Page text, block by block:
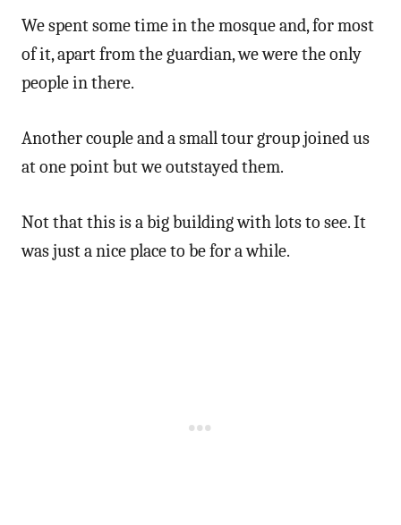
We spent some time in the mosque and, for most
of it, apart from the guardian, we were the only
people in there.
Another couple and a small tour group joined us
at one point but we outstayed them.
Not that this is a big building with lots to see. It
was just a nice place to be for a while.